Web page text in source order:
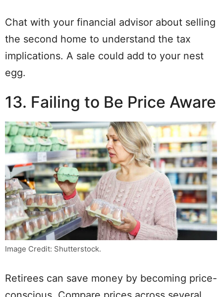
Chat with your financial advisor about selling
the second home to understand the tax
implications. A sale could add to your nest
egg.
13. Failing to Be Price Aware
Image Credit: Shutterstock.
Retirees can save money by becoming price-